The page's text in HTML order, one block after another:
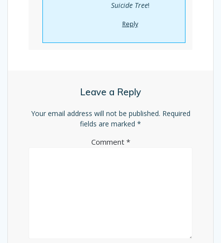
Suicide Tree!
Reply
Leave a Reply
Your email address will not be published. Required
fields are marked *
Comment *